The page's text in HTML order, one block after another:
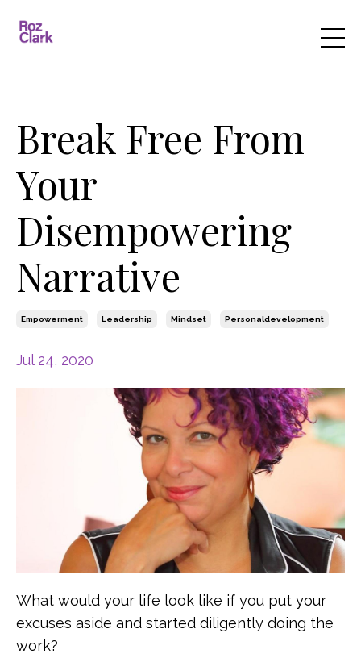
Break Free From
Your
Disempowering
Narrative
Empowerment Leadership Mindset Personaldevelopment
Jul 24, 2020
What would your life look like if you put your
excuses aside and started diligently doing the
work?